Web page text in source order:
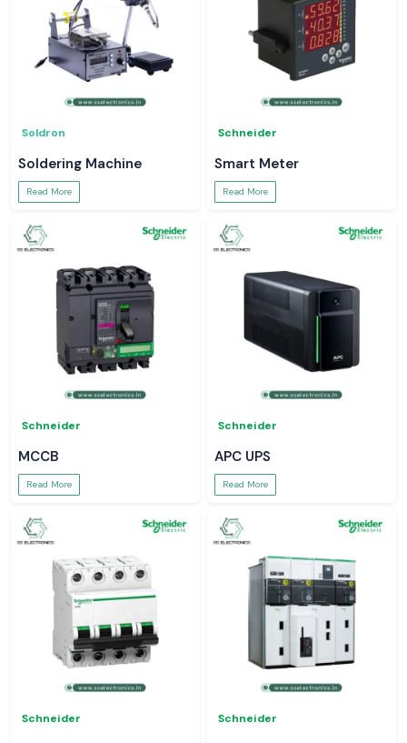
Soldron
Soldering Machine
Read More
Schneider
Smart Meter
Read More
Schneider
MCCB
Read More
Schneider
APC UPS
Read More
Schneider Schneider